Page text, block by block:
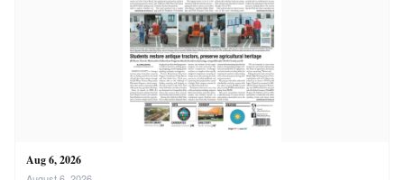
Aug 6, 2026